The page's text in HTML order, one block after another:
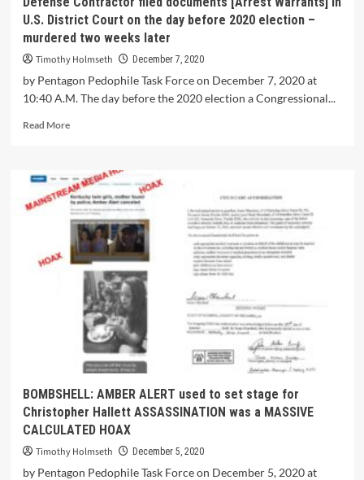
U.S. District Court on the day before 2020 election –
murdered two weeks later
Timothy Holmseth December 7, 2020
by Pentagon Pedophile Task Force on December 7, 2020 at
10:40 A.M. The day before the 2020 election a Congressional...
Read More
BOMBSHELL: AMBER ALERT used to set stage for
Christopher Hallett ASSASSINATION was a MASSIVE
CALCULATED HOAX
Timothy Holmseth December 5, 2020
by Pentagon Pedophile Task Force on December 5, 2020 at